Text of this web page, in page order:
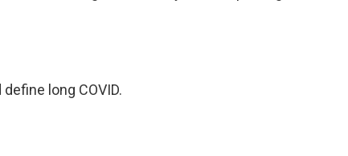
long COVID.